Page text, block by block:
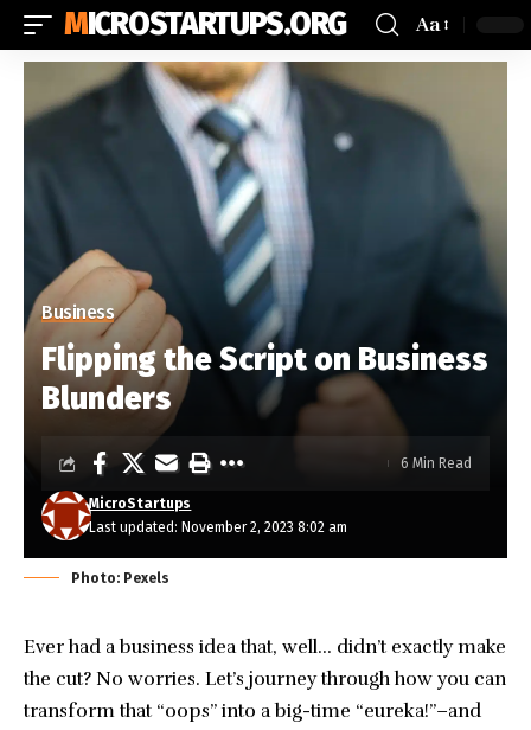
MICROSTARTUPS.ORG Aa
Business
Flipping the Script on Business
Blunders
Last updated: November 2, 2023 8:02 am
MicroStartups
6 Min Read
Photo: Pexels
Ever had a business ideathat, well… didn’t exactly make
the cut? No worries. Let’s journey through how you can
transform that “oops” into a big-time “eureka!”–and